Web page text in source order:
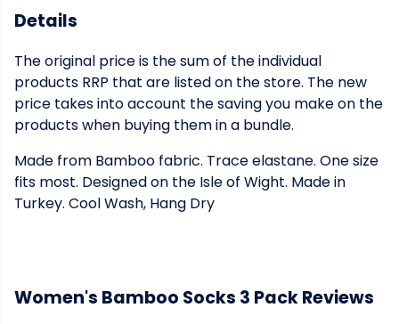
Details
The original price is the sum of the individual
products RRP that are listed on the store. The new
price takes into account the saving you make on the
products when buying them in a bundle.
Made from Bamboo fabric. Trace elastane. One size
fits most. Designed on the Isle of Wight. Made in
Turkey. Cool Wash, Hang Dry
Women's Bamboo Socks 3 Pack Reviews